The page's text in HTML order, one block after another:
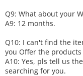
Q9: What about your W
A9: 12 months.
Q10: I can't find the
you Offer the products
A10: Yes, pls tell us
searching for you.